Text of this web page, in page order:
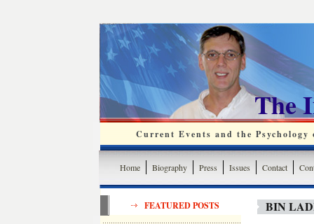
The
Current Events and the
Home Biography Press Issues Contact
FEATURED POSTS BIN